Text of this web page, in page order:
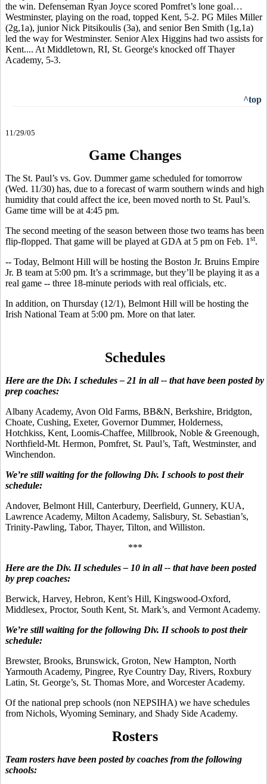
the win. Defenseman Ryan Joyce scored Pomfret’s lone goal…
Westminster, playing on the road, topped Kent, 5-2. PG Miles Miller
(2g,1a), junior Nick Pitsikoulis (3a), and senior Ben Smith (1g,1a)
led the way for Westminster. Senior Alex Higgins had two assists for
Kent.... At Middletown, RI, St. George's knocked off Thayer
Academy, 5-3.
^top
11/29/05
Game Changes
The St. Paul’s vs. Gov. Dummer game scheduled for tomorrow
(Wed. 11/30) has, due to a forecast of warm southern winds and high
humidity that could affect the ice, been moved north to St. Paul’s.
Game time will be at 4:45 pm.
The second meeting of the season between those two teams has been
flip-flopped. That game will be played at GDA at 5 pm on Feb. 1 st.
-- Today, Belmont Hill will be hosting the Boston Jr. Bruins Empire
Jr. B team at 5:00 pm. It’s a scrimmage, but they’ll be playing it as a
real game -- three 18-minute periods with real officials, etc.
In addition, on Thursday (12/1), Belmont Hill will be hosting the
Irish National Team at 5:00 pm. More on that later.
Schedules
Here are the Div. I schedules – 21 in all -- that have been posted by
prep coaches:
Albany Academy, Avon Old Farms, BB&N, Berkshire, Bridgton,
Choate, Cushing, Exeter, Governor Dummer, Holderness,
Hotchkiss, Kent, Loomis-Chaffee, Millbrook, Noble & Greenough,
Northfield-Mt. Hermon, Pomfret, St. Paul’s, Taft, Westminster, and
Winchendon.
We’re still waiting for the following Div. I schools to post their
schedule:
Andover, Belmont Hill, Canterbury, Deerfield, Gunnery, KUA,
Lawrence Academy, Milton Academy, Salisbury, St. Sebastian’s,
Trinity-Pawling, Tabor, Thayer, Tilton, and Williston.
***
Here are the Div. II schedules – 10 in all -- that have been posted
by prep coaches:
Berwick, Harvey, Hebron, Kent’s Hill, Kingswood-Oxford,
Middlesex, Proctor, South Kent, St. Mark’s, and Vermont Academy.
We’re still waiting for the following Div. II schools to post their
schedule:
Brewster, Brooks, Brunswick, Groton, New Hampton, North
Yarmouth Academy, Pingree, Rye Country Day, Rivers, Roxbury
Latin, St. George’s, St. Thomas More, and Worcester Academy.
Of the national prep schools (non NEPSIHA) we have schedules
from Nichols, Wyoming Seminary, and Shady Side Academy.
Rosters
Team rosters have been posted by coaches from the following
schools: